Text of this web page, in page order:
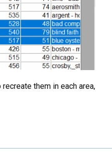
them in each area,